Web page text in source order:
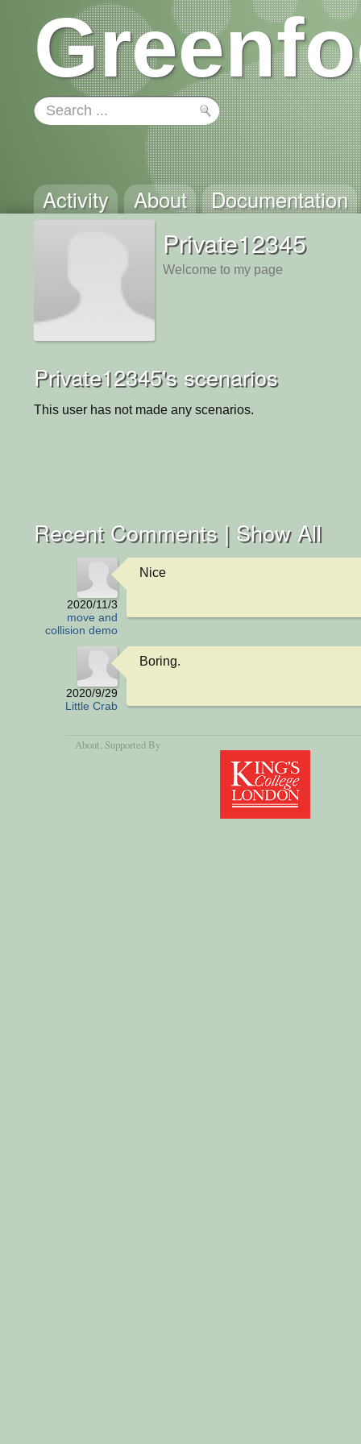
Activity About Documentation
Private12345
Welcome to my page
Private12345's scenarios
This user has not made any scenarios.
Recent Comments | Show All
2020/11/3
move and
collision demo
Nice
2020/9/29
Little Crab
Boring.
About , Supported By